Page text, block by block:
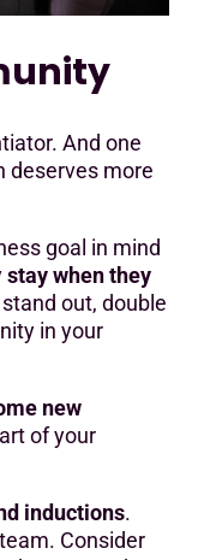
And one
deserves more
goal in mind
stay when they
stand out, double
in your
new
of your
inductions.
Consider